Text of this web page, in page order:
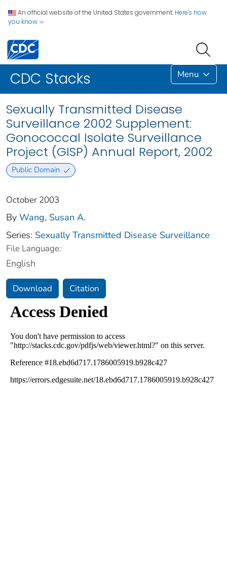
An official website of the United States government. Here's how
you know
CDC Stacks Menu
Sexually Transmitted Disease
Surveillance 2002 Supplement:
Gonococcal Isolate Surveillance
Project (GISP) Annual Report, 2002
Public Domain
October 2003
By Wang, Susan A.
Series: Sexually Transmitted Disease Surveillance
File Language:
English
Download Citation